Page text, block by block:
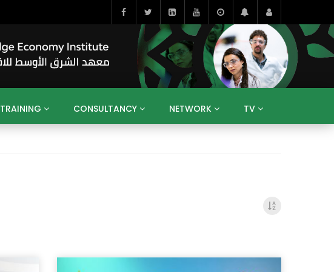
TRAINING CONSULTANCY NETWORK TV